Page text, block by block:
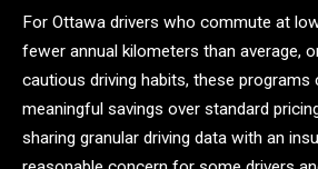
For Ottawa drivers who commute at
fewer annual kilometers than average,
cautious driving habits, these programs
meaningful savings over standard
sharing granular driving data with an